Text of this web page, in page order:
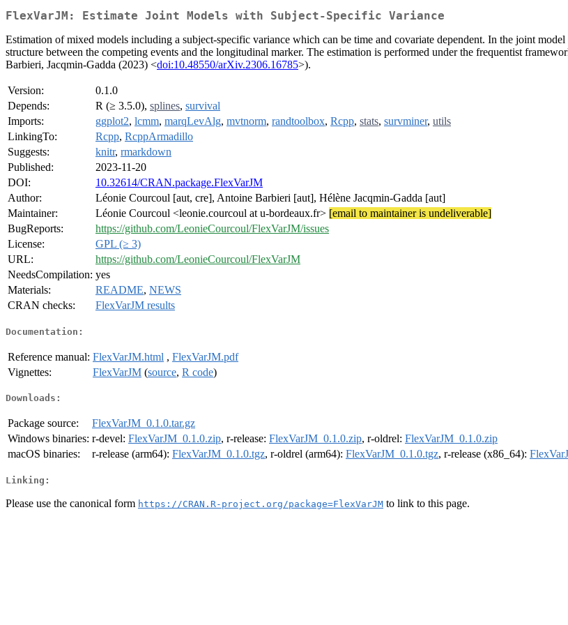
FlexVarJM: Estimate Joint Models with Subject-Specific Variance
Estimation of mixed models including a subject-specific variance which can be time and covariate dependent. In the joint
structure between the competing events and the longitudinal marker. The estimation is performed under the frequentist
Barbieri, Jacqmin-Gadda (2023) <doi:10.48550/arXiv.2306.16785>).
Version:
0.1.0
Depends:
R (≥ 3.5.0), splines, survival
Imports:
ggplot2, lcmm, marqLevAlg, mvtnorm, randtoolbox, Rcpp, stats, survminer, utils
LinkingTo:
Rcpp, RcppArmadillo
Suggests:
knitr, rmarkdown
Published:
2023-11-20
DOI:
10.32614/CRAN.package.FlexVarJM
Author:
Léonie Courcoul [aut, cre], Antoine Barbieri [aut], Hélène Jacqmin-Gadda [aut]
Maintainer:
Léonie Courcoul <leonie.courcoul at u-bordeaux.fr> [email to maintainer is undeliverable]
BugReports:
https://github.com/LeonieCourcoul/FlexVarJM/issues
License:
GPL (≥ 3)
URL:
https://github.com/LeonieCourcoul/FlexVarJM
NeedsCompilation: yes
Materials:
README, NEWS
CRAN checks:
FlexVarJM results
Documentation:
Reference manual: FlexVarJM.html , FlexVarJM.pdf
Vignettes:
FlexVarJM (source, R code)
Downloads:
Package source:
FlexVarJM_0.1.0.tar.gz
Windows binaries: r-devel: FlexVarJM_0.1.0.zip, r-release: FlexVarJM_0.1.0.zip, r-oldrel: FlexVarJM_0.1.0.zip
macOS binaries:
r-release (arm64): FlexVarJM_0.1.0.tgz, r-oldrel (arm64): FlexVarJM_0.1.0.tgz, r-release (x86_64):
Linking:
Please use the canonical form https://CRAN.R-project.org/package=FlexVarJM to link to this page.